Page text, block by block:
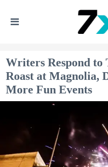
Writers Respond to
Roast at Magnolia,
More Fun Events